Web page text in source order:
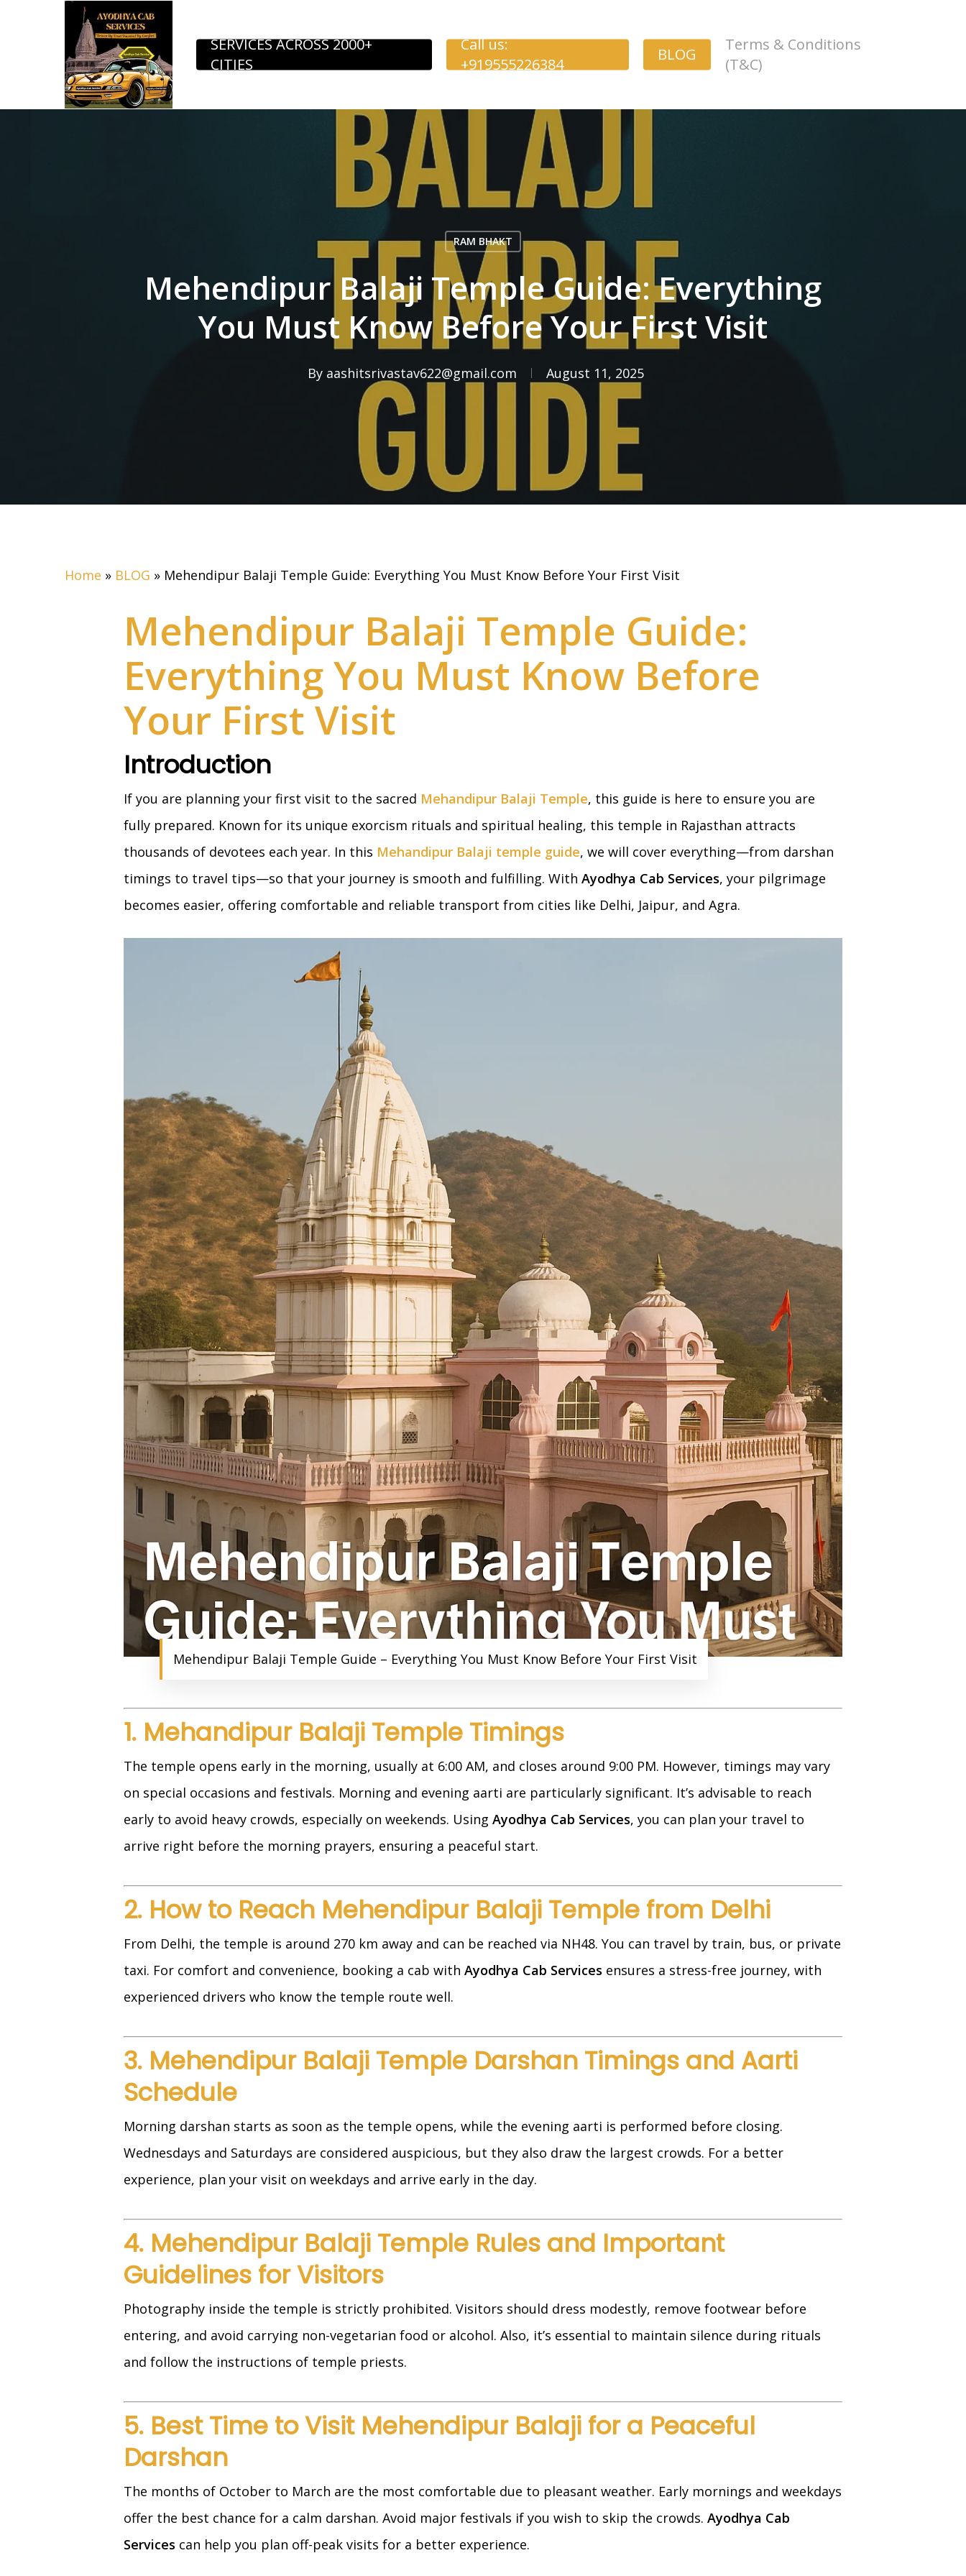
SERVICES ACROSS 2000+
CITIES
Call us:
+919555226384
BLOG
Terms & Conditions
(T&C)
RAM BHAKT
Mehendipur Balaji Temple Guide: Everything
You Must Know Before Your First Visit
By aashitsrivastav622@gmail.com August 11, 2025
Home » BLOG » Mehendipur Balaji Temple Guide: Everything You Must Know Before Your First Visit
Mehendipur Balaji Temple Guide:
Everything You Must Know Before
Your First Visit
Introduction
If you are planning your first visit to the sacred Mehandipur Balaji Temple, this guide is here to ensure you are
fully prepared. Known for its unique exorcism rituals and spiritual healing, this temple in Rajasthan attracts
thousands of devotees each year. In this Mehandipur Balaji temple guide, we will cover everything—from darshan
timings to travel tips—so that your journey is smooth and fulfilling. With Ayodhya Cab Services, your pilgrimage
becomes easier, offering comfortable and reliable transport from cities like Delhi, Jaipur, and Agra.
Mehendipur Balaji Temple Guide – Everything You Must Know Before Your First Visit
1. Mehandipur Balaji Temple Timings
The temple opens early in the morning, usually at 6:00 AM, and closes around 9:00 PM. However, timings may vary
on special occasions and festivals. Morning and evening aarti are particularly significant. It’s advisable to reach
early to avoid heavy crowds, especially on weekends. Using Ayodhya Cab Services, you can plan your travel to
arrive right before the morning prayers, ensuring a peaceful start.
2. How to Reach Mehendipur Balaji Temple from Delhi
From Delhi, the temple is around 270 km away and can be reached via NH48. You can travel by train, bus, or private
taxi. For comfort and convenience, booking a cab with Ayodhya Cab Services ensures a stress-free journey, with
experienced drivers who know the temple route well.
3. Mehendipur Balaji Temple Darshan Timings and Aarti
Schedule
Morning darshan starts as soon as the temple opens, while the evening aarti is performed before closing.
Wednesdays and Saturdays are considered auspicious, but they also draw the largest crowds. For a better
experience, plan your visit on weekdays and arrive early in the day.
4. Mehendipur Balaji Temple Rules and Important
Guidelines for Visitors
Photography inside the temple is strictly prohibited. Visitors should dress modestly, remove footwear before
entering, and avoid carrying non-vegetarian food or alcohol. Also, it’s essential to maintain silence during rituals
and follow the instructions of temple priests.
5. Best Time to Visit Mehendipur Balaji for a Peaceful
Darshan
The months of October to March are the most comfortable due to pleasant weather. Early mornings and weekdays
offer the best chance for a calm darshan. Avoid major festivals if you wish to skip the crowds. Ayodhya Cab
Services can help you plan off-peak visits for a better experience.